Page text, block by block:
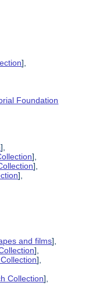
],
Foundation
],
],
],
],
and films],
],
],
Collection],